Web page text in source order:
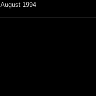
August 1994